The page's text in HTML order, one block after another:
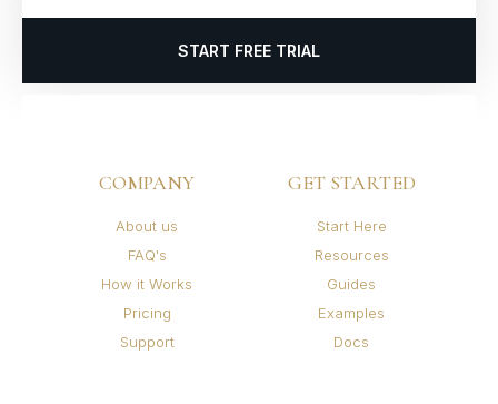
START FREE TRIAL
COMPANY
About us
FAQ's
How it Works
Pricing
Support
GET STARTED
Start Here
Resources
Guides
Examples
Docs